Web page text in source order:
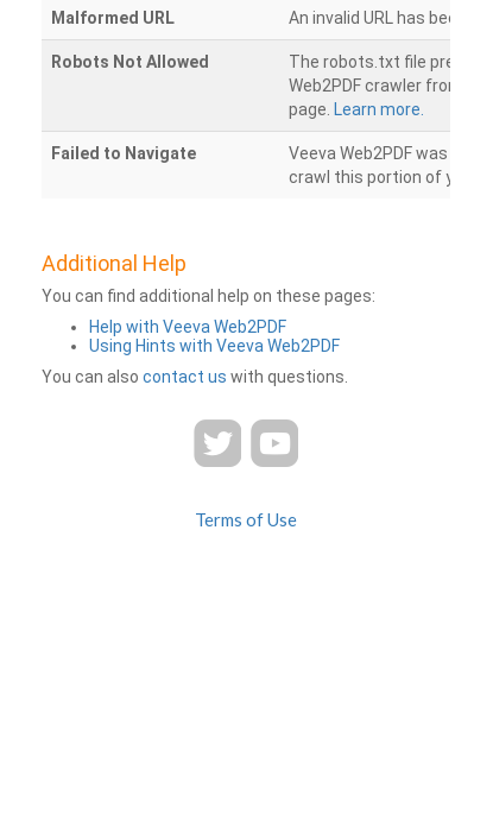
Malformed URL An invalid URL has been
Robots Not Allowed
The robots.txt file
Web2PDF crawler from
page. Learn more.
Failed to Navigate
Veeva Web2PDF was
crawl this portion of your
Additional Help
You can find additional help on these pages:
Help with Veeva Web2PDF
Using Hints with Veeva Web2PDF
You can also contact us with questions.
Terms of Use